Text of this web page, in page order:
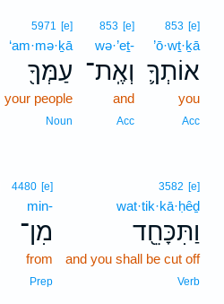
853 [e]
’ō·wṯ·ḵā
אוֹתְךָ֛
you
Acc
853 [e]
wə·’eṯ-
וְאֶֽת־
and
Acc
5971 [e]
‘am·mə·ḵā
עַמְּךָ֖
your people
Noun
3582 [e]
wat·tik·kā·ḥêḏ
וַתִּכָּחֵ֖ד
and you shall be cut off
Verb
4480 [e]
min-
מִן־
from
Prep